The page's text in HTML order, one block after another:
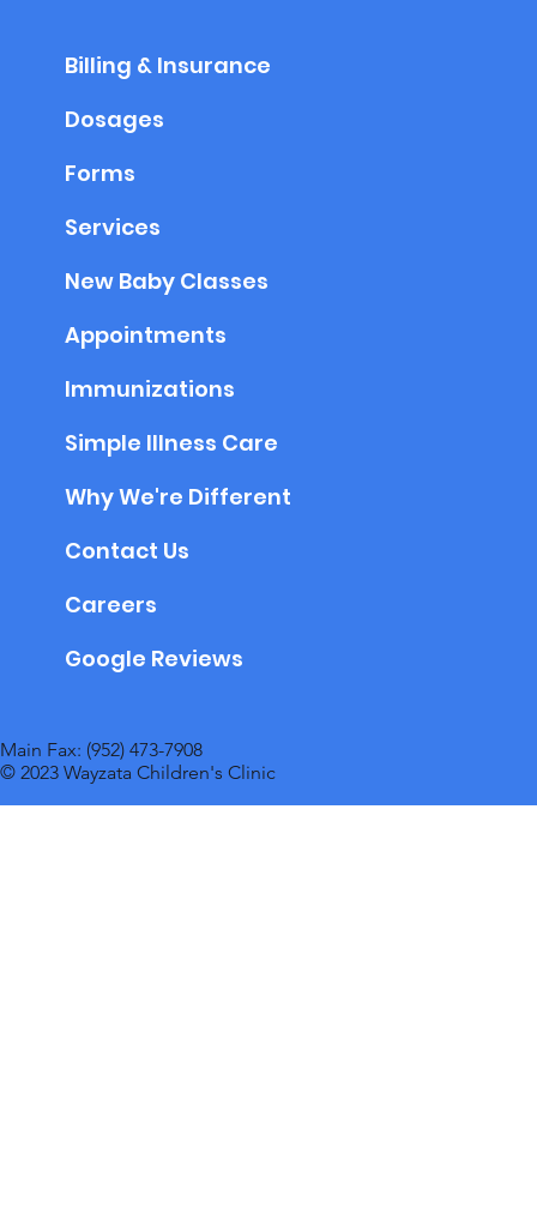
Main Fax: (952) 473-7908
© 2023 Wayzata Children's Clinic
Billing & Insurance
Dosages
Forms
Services
New Baby Classes
Appointments
Immunizations
Simple Illness Care
Why We're Different
Contact Us
Careers
Google Reviews